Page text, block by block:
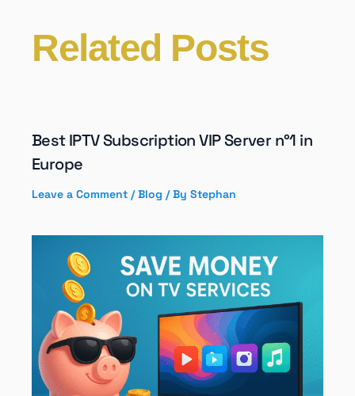
Related Posts
Best IPTV Subscription VIP Server n°1 in
Europe
Leave a Comment /Blog / By Stephan